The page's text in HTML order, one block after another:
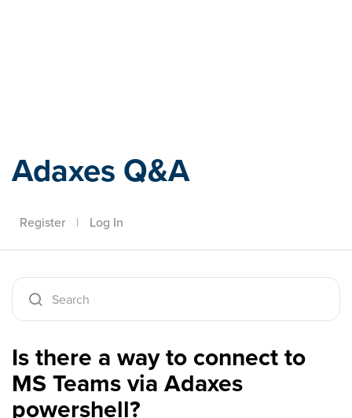
Adaxes Q&A
Register | Log In
Is there a way to connect to
MS Teams via Adaxes
powershell?